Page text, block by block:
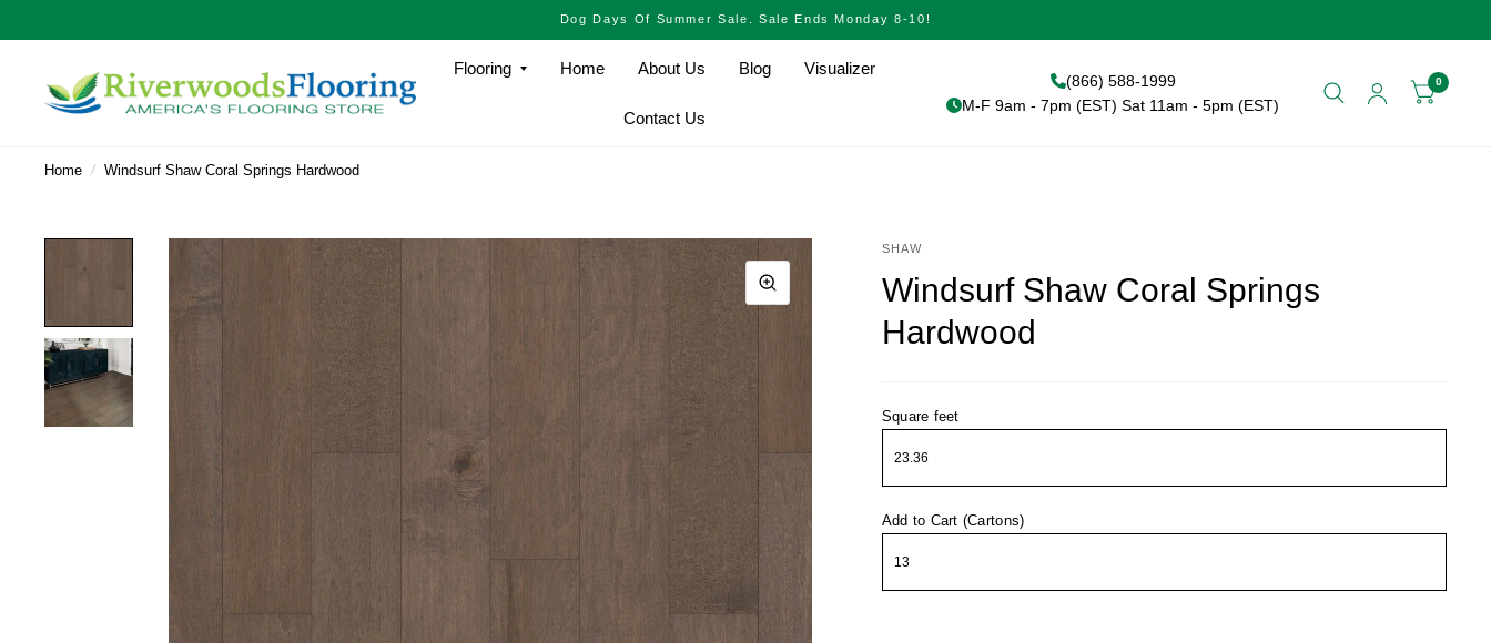
Dog Days Of Summer Sale. Sale Ends Monday 8-10!
Flooring Home About Us Blog Visualizer
Contact Us
(866) 588-1999
M-F 9am - 7pm (EST) Sat 11am - 5pm (EST)
0
Home / Windsurf Shaw Coral Springs Hardwood
SHAW
Windsurf Shaw Coral Springs
Hardwood
Square feet
Add to Cart (Cartons)